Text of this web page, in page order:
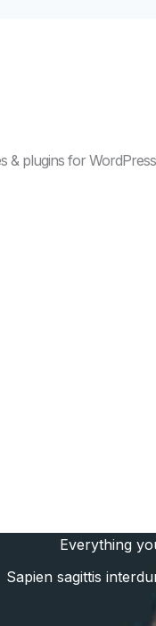
& plugins for WordPress
Everything
Sapien sagittis